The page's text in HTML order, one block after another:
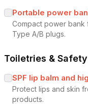
Portable power
Compact power bank
Type A/B plugs.
Toiletries & Safety
SPF lip balm and
Protect lips and skin
products.